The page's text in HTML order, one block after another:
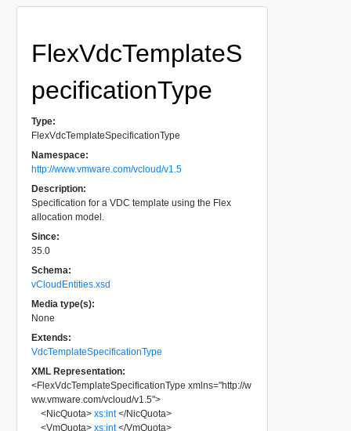
FlexVdcTemplateS
pecificationType
Type:
FlexVdcTemplateSpecificationType
Namespace:
http://www.vmware.com/vcloud/v1.5
Description:
Specification for a VDC template using the Flex
allocation model.
Since:
35.0
Schema:
vCloudEntities.xsd
Media type(s):
None
Extends:
VdcTemplateSpecificationType
XML Representation:
<FlexVdcTemplateSpecificationType xmlns="http://w
ww.vmware.com/vcloud/v1.5">
<NicQuota> xs:int </NicQuota>
<VmQuota> xs:int </VmQuota>